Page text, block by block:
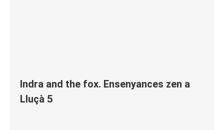
Indra and the fox. Ensenyances zen a
Lluçà 5